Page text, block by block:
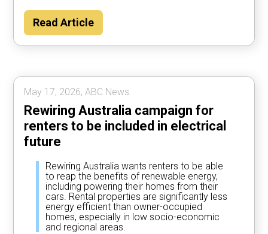
Read Article
May 17, 2026, ABC News.
Rewiring Australia campaign for
renters to be included in electrical
future
Rewiring Australia wants renters to be able
to reap the benefits of renewable energy,
including powering their homes from their
cars. Rental properties are significantly less
energy efficient than owner-occupied
homes, especially in low socio-economic
and regional areas.